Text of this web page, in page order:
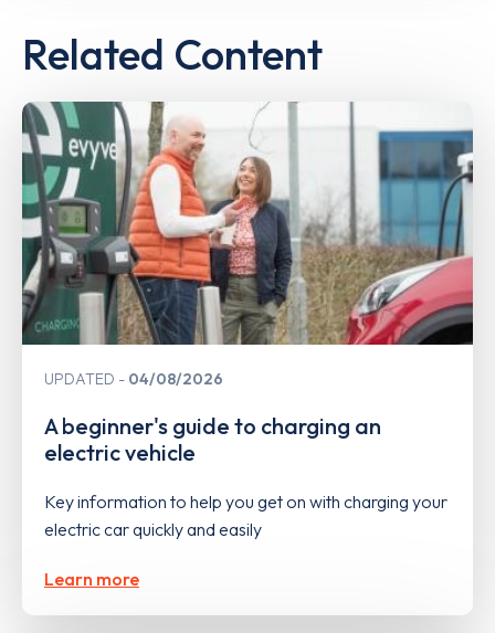
Related Content
UPDATED 04/08/2026
A beginner's guide to charging an
electric vehicle
Key information to help you get on with charging your
electric car quickly and easily
Learn more